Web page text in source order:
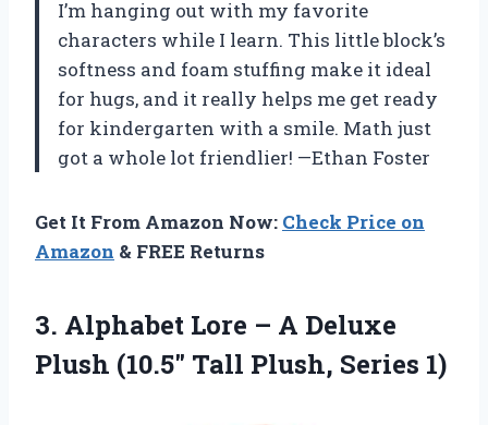
I’m hanging out with my favorite
characters while I learn. This little block’s
softness and foam stuffing make it ideal
for hugs, and it really helps me get ready
for kindergarten with a smile. Math just
got a whole lot friendlier! —Ethan Foster
Get It From Amazon Now: Check Price on
Amazon & FREE Returns
3. Alphabet Lore – A Deluxe
Plush (10.5″ Tall Plush, Series 1)